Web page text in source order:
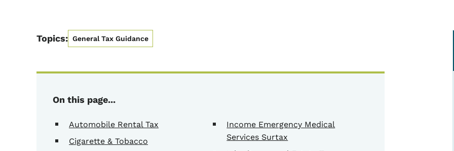
Topics: General Tax Guidance
On this page...
Automobile Rental Tax
Cigarette & Tobacco
Income Emergency Medical
Services Surtax